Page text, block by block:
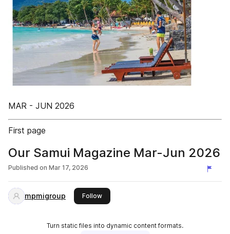
MAR - JUN 2026
First page
Our Samui Magazine Mar-Jun 2026
Published on Mar 17, 2026
mpmigroup Followthis publisher
Turn static files into dynamic content formats.